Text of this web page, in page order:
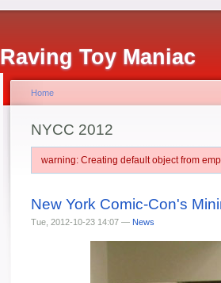
Raving Toy Maniac
Home
NYCC 2012
warning: Creating default object from
New York Comic-Con's
Tue, 2012-10-23 14:07 — News